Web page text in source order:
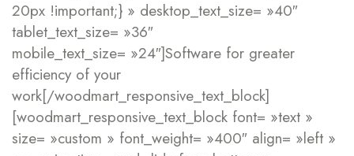
20px !important;} » desktop_text_size= »40″
tablet_text_size= »36″
mobile_text_size= »24″]Software for greater
efficiency of your
work[/woodmart_responsive_text_block]
[woodmart_responsive_text_block font= »text »
size= »custom » font_weight= »400″ align= »left »